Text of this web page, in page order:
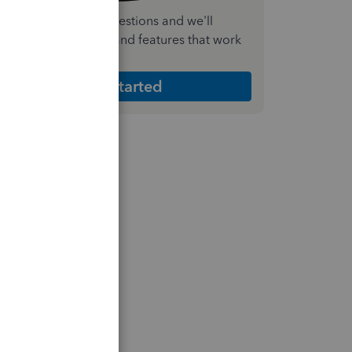
a few quick questions and we'll
the plan and features that work
Get Started